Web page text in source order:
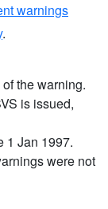
warnings
.
the warning.
is issued,
1 Jan 1997.
were not